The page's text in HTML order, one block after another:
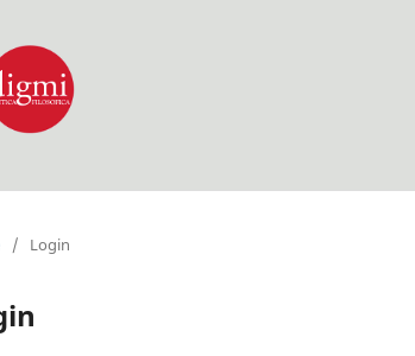
/ Login